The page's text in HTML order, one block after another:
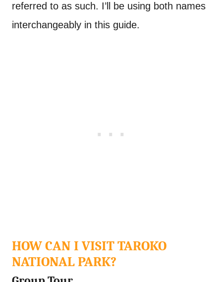
referred to as such. I’ll be using both names
interchangeably in this guide.
HOW CAN I VISIT TAROKO
NATIONAL PARK?